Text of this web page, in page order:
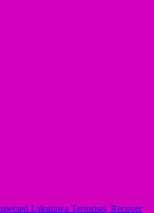
Lakurawa Terrorists, Recover